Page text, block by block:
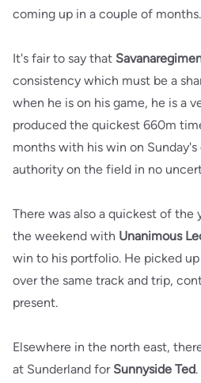
coming up in a couple of months.
It's fair to say that
consistency which must be a
when he is on his game, he is a
produced the quickest 660m
months with his win on
authority on the field in no
There was also a quickest of the
the weekend with Unanimous
win to his portfolio. He picked
over the same track and trip,
present.
Elsewhere in the north east,
at Sunderland forSunnyside Ted